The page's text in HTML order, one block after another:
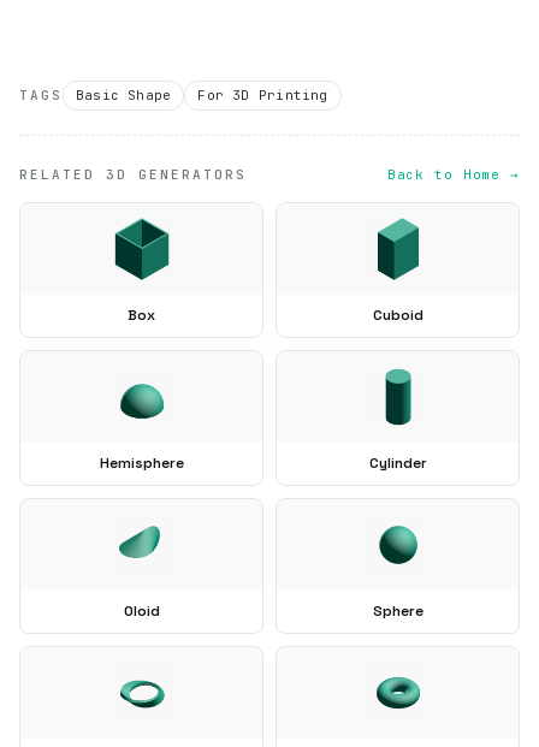
TAGS Basic Shape For 3D Printing
RELATED 3D GENERATORS Back to Home →
Box Cuboid
Hemisphere Cylinder
Oloid Sphere